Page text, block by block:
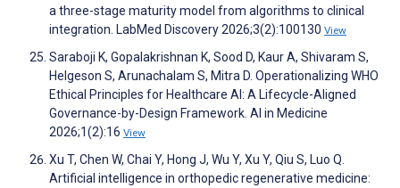
a three-stage maturity model from algorithms to clinical
integration. LabMed Discovery 2026;3(2):100130 View
Saraboji K, Gopalakrishnan K, Sood D, Kaur A, Shivaram S,
Helgeson S, Arunachalam S, Mitra D. Operationalizing WHO
Ethical Principles for Healthcare AI: A Lifecycle-Aligned
Governance-by-Design Framework. AI in Medicine
2026;1(2):16 View
Xu T, Chen W, Chai Y, Hong J, Wu Y, Xu Y, Qiu S, Luo Q.
Artificial intelligence in orthopedic regenerative medicine: